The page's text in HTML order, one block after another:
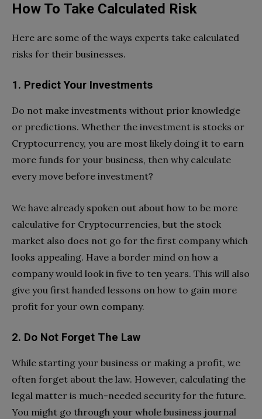
How To Take Calculated Risk
Here are some of the ways experts take calculated
risks for their businesses.
1. Predict Your Investments
Do not make investments without prior knowledge
or predictions. Whether the investment is stocks or
Cryptocurrency, you are most likely doing it to earn
more funds for your business, then why calculate
every move before investment?
We have already spoken out about how to be more
calculative for Cryptocurrencies, but the stock
market also does not go for the first company which
looks appealing. Have a border mind on how a
company would look in five to ten years. This will also
give you first handed lessons on how to gain more
profit for your own company.
2. Do Not Forget The Law
While starting your business or making a profit, we
often forget about the law. However, calculating the
legal matter is much-needed security for the future.
You might go through your whole business journal